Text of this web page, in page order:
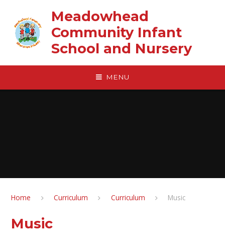
Meadowhead
Community Infant
School and Nursery
MENU
Home Curriculum Curriculum Music
Music